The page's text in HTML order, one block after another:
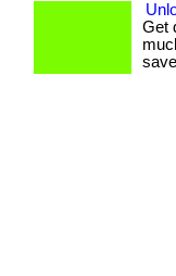
Get